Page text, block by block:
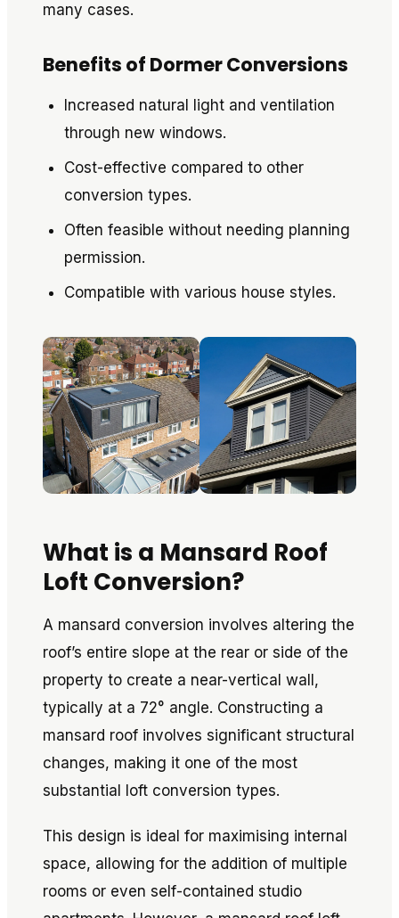
many cases.
Benefits of Dormer Conversions
Increased natural light and ventilation
through new windows.
Cost-effective compared to other
conversion types.
Often feasible without needing planning
permission.
Compatible with various house styles.
What is a Mansard Roof
Loft Conversion?
A mansard conversion involves altering the
roof’s entire slope at the rear or side of the
property to create a near-vertical wall,
typically at a 72° angle. Constructing a
mansard roof involves significant structural
changes, making it one of the most
substantial loft conversion types.
This design is ideal for maximising internal
space, allowing for the addition of multiple
rooms or even self-contained studio